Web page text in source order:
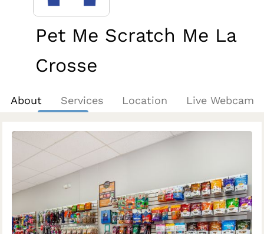
Pet Me Scratch Me La
Crosse
About
Services Location Live Webcam